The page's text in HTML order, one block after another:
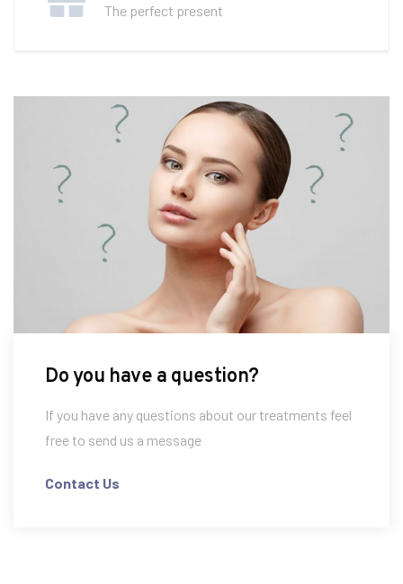
The perfect present
Do you have a question?
If you have any questions about our treatments feel
free to send us a message
Contact Us